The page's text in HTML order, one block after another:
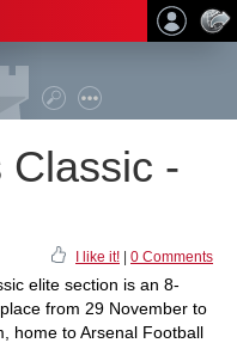
Classic -
I like it! 0 Comments
elite section is an 8-
from 29 November to
home to Arsenal Football